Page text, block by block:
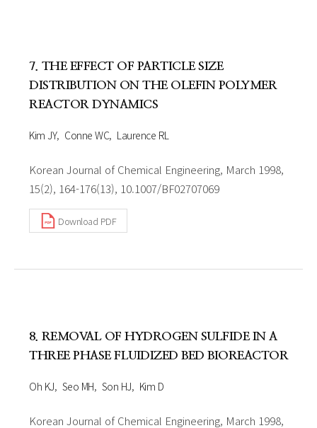
7. THE EFFECT OF PARTICLE SIZE
DISTRIBUTION ON THE OLEFIN POLYMER
REACTOR DYNAMICS
Kim JY Conne WC Laurence RL
Korean Journal of Chemical Engineering, March 1998,
15(2), 164-176(13), 10.1007/BF02707069
Download PDF
8. REMOVAL OF HYDROGEN SULFIDE IN A
THREE PHASE FLUIDIZED BED BIOREACTOR
Oh KJ Seo MH Son HJ Kim D
Korean Journal of Chemical Engineering, March 1998,